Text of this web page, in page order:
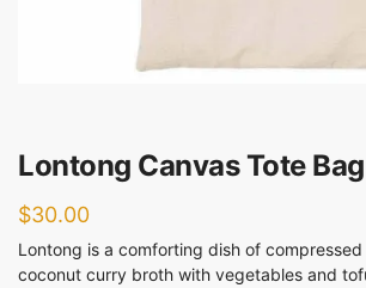
Lontong Canvas Tote Bag
$30.00
Lontong is a comforting dish of
coconut curry broth with vegetables and